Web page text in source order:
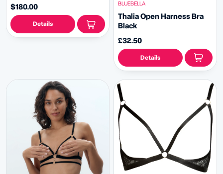
$180.00
Details
BLUEBELLA
Thalia Open Harness Bra
Black
£32.50
Details